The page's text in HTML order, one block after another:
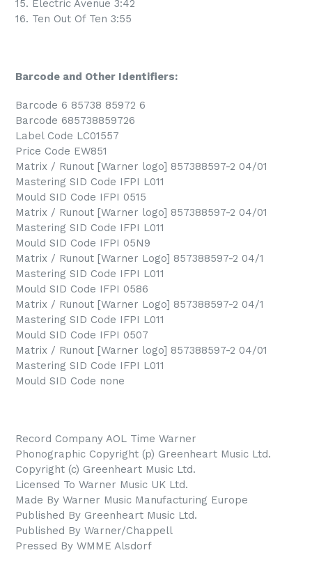
15. Electric Avenue 3:42
16. Ten Out Of Ten 3:55
Barcode and Other Identifiers:
Barcode 6 85738 85972 6
Barcode 685738859726
Label Code LC01557
Price Code EW851
Matrix / Runout [Warner logo] 857388597-2 04/01
Mastering SID Code IFPI L011
Mould SID Code IFPI 0515
Matrix / Runout [Warner logo] 857388597-2 04/01
Mastering SID Code IFPI L011
Mould SID Code IFPI 05N9
Matrix / Runout [Warner Logo] 857388597-2 04/1
Mastering SID Code IFPI L011
Mould SID Code IFPI 0586
Matrix / Runout [Warner Logo] 857388597-2 04/1
Mastering SID Code IFPI L011
Mould SID Code IFPI 0507
Matrix / Runout [Warner logo] 857388597-2 04/01
Mastering SID Code IFPI L011
Mould SID Code none
Record Company AOL Time Warner
Phonographic Copyright (p) Greenheart Music Ltd.
Copyright (c) Greenheart Music Ltd.
Licensed To Warner Music UK Ltd.
Made By Warner Music Manufacturing Europe
Published By Greenheart Music Ltd.
Published By Warner/Chappell
Pressed By WMME Alsdorf